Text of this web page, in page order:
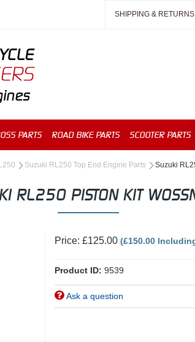
SHIPPING & RETURNS
PARTS ROAD BIKE PARTS SCOOTER PARTS
Suzuki RL250 Top End Engine Parts Suzuki
RL250 PISTON KIT
Price: £125.00(£150.00
Product ID: 9539
Ask a question